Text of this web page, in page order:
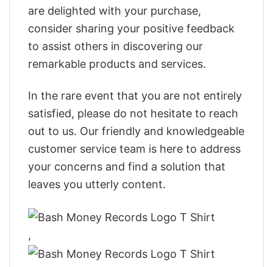
are delighted with your purchase,
consider sharing your positive feedback
to assist others in discovering our
remarkable products and services.
In the rare event that you are not entirely
satisfied, please do not hesitate to reach
out to us. Our friendly and knowledgeable
customer service team is here to address
your concerns and find a solution that
leaves you utterly content.
,